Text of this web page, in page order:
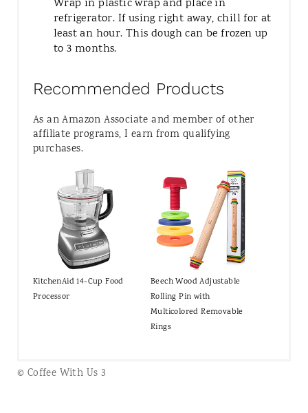
Wrap in plastic wrap and place in
refrigerator. If using right away, chill for at
least an hour. This dough can be frozen up
to 3 months.
Recommended Products
As an Amazon Associate and member of other
affiliate programs, I earn from qualifying
purchases.
KitchenAid 14-Cup Food
Processor
Beech Wood Adjustable
Rolling Pin with
Multicolored Removable
Rings
© Coffee With Us 3